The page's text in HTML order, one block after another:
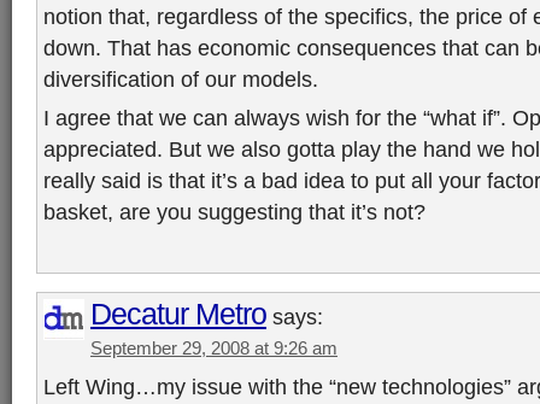
notion that, regardless of the specifics, the price of
down. That has economic consequences that can
diversification of our models.
I agree that we can always wish for the “what if”.
appreciated. But we also gotta play the hand we
really said is that it’s a bad idea to put all your
basket, are you suggesting that it’s not?
Decatur Metro says:
September 29, 2008 at 9:26 am
Left Wing…my issue with the “new technologies”